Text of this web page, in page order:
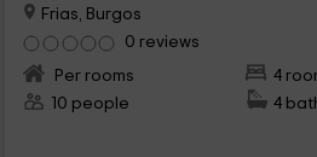
Frias, Burgos
0 reviews
Per rooms
4
10 people
4